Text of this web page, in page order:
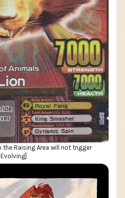
Raising Area will not trigger